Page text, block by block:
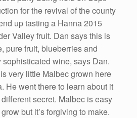
for the revival of the county
up tasting a Hanna 2015
Valley fruit. Dan says this is
pure fruit, blueberries and
sophisticated wine, says Dan.
very little Malbec grown here
He went there to learn about it
secret. Malbec is easy
but it’s forgiving to make.